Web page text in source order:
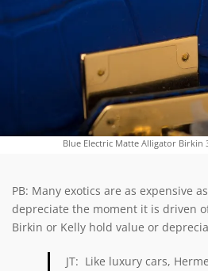
Blue Electric Matte Alligator Birkin
PB: Many exotics are as expensive
depreciate the moment it is driven
Birkin or Kelly hold value or
JT: Like luxury cars,